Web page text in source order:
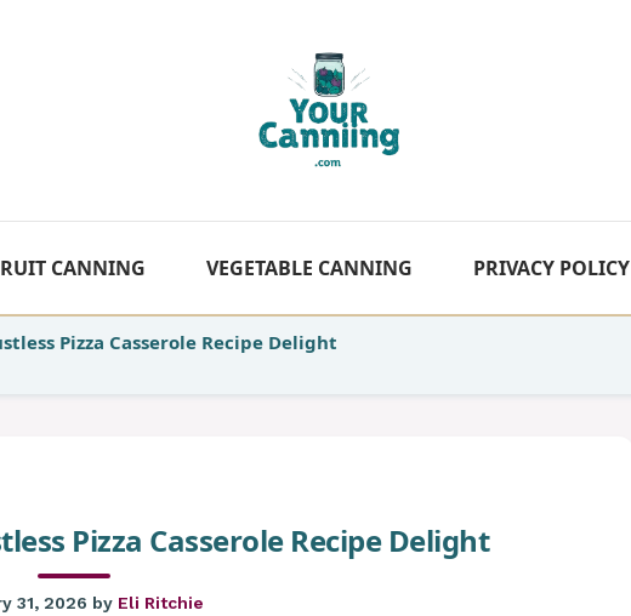
CANNING VEGETABLE CANNING PRIVACY POLICY
Pizza Casserole Recipe Delight
Pizza Casserole Recipe Delight
31, 2026 by Eli Ritchie